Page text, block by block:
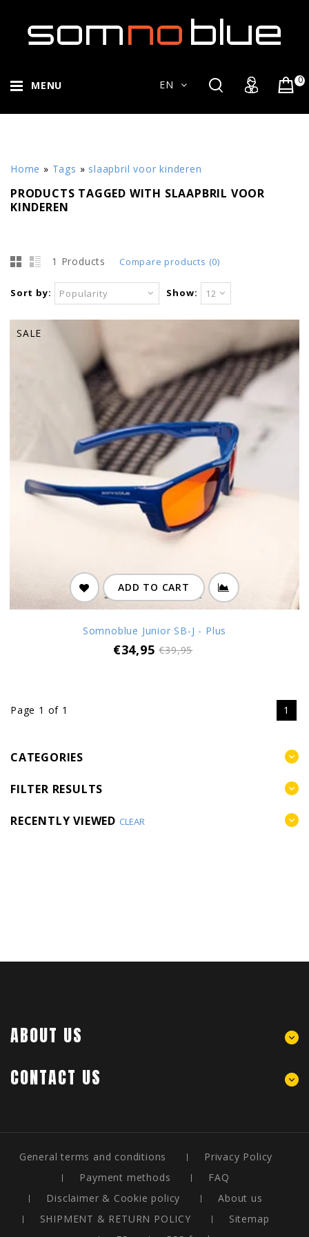
MENU 0
EN
Home » Tags » slaapbril voor kinderen
PRODUCTS TAGGED WITH SLAAPBRIL VOOR
KINDEREN
1 Products Compare products (0)
Sort by: Popularity Show: 12
ADD TO CART
Somnoblue Junior SB-J - Plus
€34,95€39,95
SALE
Page 1 of 1 1
CATEGORIES
FILTER RESULTS
RECENTLY VIEWED CLEAR
ABOUT US
CONTACT US
General terms and conditions
Privacy Policy
Payment methods
FAQ
Disclaimer & Cookie policy
About us
SHIPMENT & RETURN POLICY
Sitemap